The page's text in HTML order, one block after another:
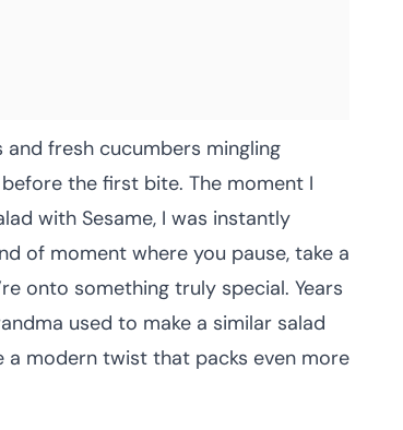
fresh cucumbers mingling
the first bite. The moment I
with Sesame, I was instantly
of moment where you pause, take a
onto something truly special. Years
used to make a similar salad
a modern twist that packs even more